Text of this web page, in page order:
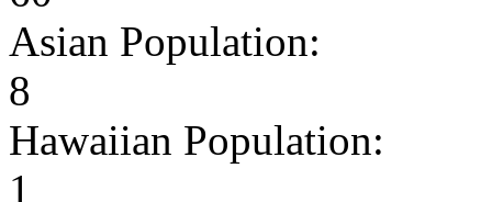
Asian Population:
8
Hawaiian Population:
1